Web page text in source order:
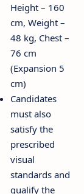
Height – 160
cm, Weight –
48 kg, Chest –
76 cm
(Expansion 5
cm)
Candidates
must also
satisfy the
prescribed
visual
standards and
qualify the